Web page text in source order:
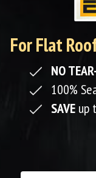
For Flat
NO
100%
SAVEup